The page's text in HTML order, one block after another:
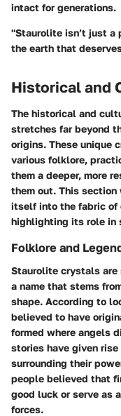
intact for generations.
"Staurolite isn’t just a
the earth that
Historical and
The historical and
stretches far beyond
origins. These unique
various folklore,
them a deeper, more
them out. This
itself into the fabric of
highlighting its role in
Folklore and
Staurolite crystals are
a name that stems
shape. According to
believed to have
formed where angels
stories have given
surrounding their
people believed that
good luck or serve as
forces.